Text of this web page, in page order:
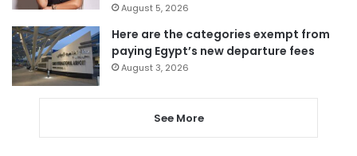
August 5, 2026
Here are the categories exempt from
paying Egypt’s new departure fees
August 3, 2026
See More